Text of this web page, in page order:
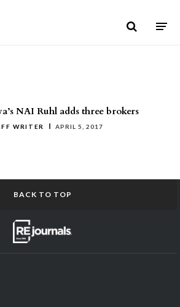
NAI Ruhl adds three brokers
WRITER APRIL 5, 2017
BACK TO TOP